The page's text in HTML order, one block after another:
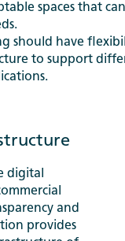
spaces that
should have
to support
digital
and
provides